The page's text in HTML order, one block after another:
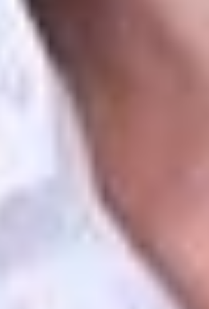
will bring order to
step-by-step guidance
journey
and established track
international
in the U.S.